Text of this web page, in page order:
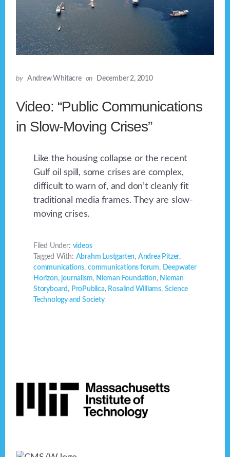
by Andrew Whitacre on December 2, 2010
Video: “Public Communications
in Slow-Moving Crises”
Like the housing collapse or the recent
Gulf oil spill, some crises are complex,
difficult to warn of, and don’t cleanly fit
traditional media frames. They are slow-
moving crises.
Filed Under: videos
Tagged With: Abrahm Lustgarten, Andrea Pitzer,
communications, communications forum, Deepwater
Horizon, journalism, Nieman Foundation, Nieman
Storyboard , ProPublica, Rosalind Williams, Science
Technology and Society